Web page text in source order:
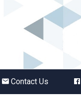
Contact Us
Abbots